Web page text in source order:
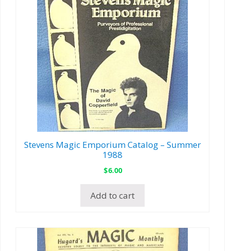
Stevens Magic Emporium Catalog – Summer
1988
$6.00
Add to cart